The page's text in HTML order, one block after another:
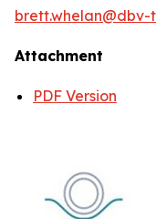
brett.whelan@dbv-
Attachment
PDF Version